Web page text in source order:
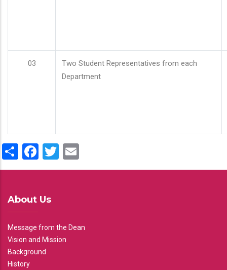
03
Two Student Representatives from each
Department
ShareFacebook
Twitter
About Us
Message from the Dean
Vision and Mission
Background
History